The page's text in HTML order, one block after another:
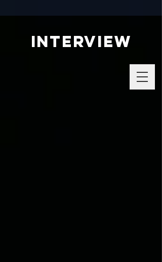
interview